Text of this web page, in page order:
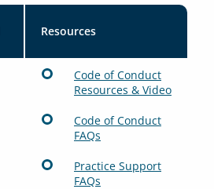
Resources
Code of Conduct
Resources & Video
Code of Conduct
FAQs
Practice Support
FAQs